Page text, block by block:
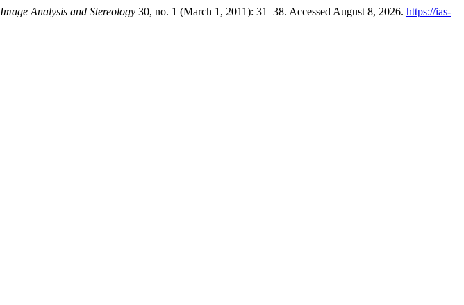
Image Analysis and Stereology 30, no. 1 (March 1, 2011): 31–38. Accessed August 8, 2026. https://ias-